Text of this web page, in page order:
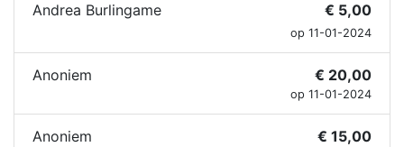
Andrea Burlingame € 5,00
op 11-01-2024
Anoniem € 20,00
op 11-01-2024
Anoniem € 15,00